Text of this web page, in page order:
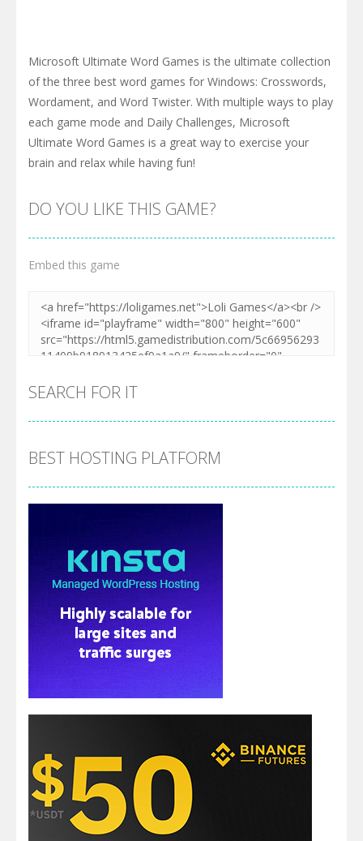
Microsoft Ultimate Word Games is the ultimate collection
of the three best word games for Windows: Crosswords,
Wordament, and Word Twister. With multiple ways to play
each game mode and Daily Challenges, Microsoft
Ultimate Word Games is a great way to exercise your
brain and relax while having fun!
DO YOU LIKE THIS GAME?
Embed this game
SEARCH FOR IT
BEST HOSTING PLATFORM